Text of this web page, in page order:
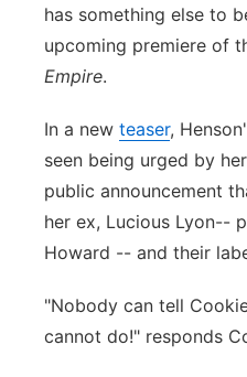
has something else to
upcoming premiere of
Empire.
In a new teaser,
seen being urged by
public announcement
her ex, Lucious Lyon--
Howard -- and their
"Nobody can tell
cannot do!" responds